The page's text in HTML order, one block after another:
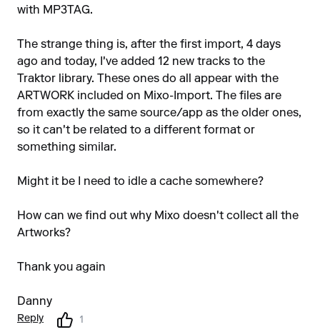
with MP3TAG.
The strange thing is, after the first import, 4 days
ago and today, I've added 12 new tracks to the
Traktor library. These ones do all appear with the
ARTWORK included on Mixo-Import. The files are
from exactly the same source/app as the older ones,
so it can't be related to a different format or
something similar.
Might it be I need to idle a cache somewhere?
How can we find out why Mixo doesn't collect all the
Artworks?
Thank you again
Danny
Reply 1